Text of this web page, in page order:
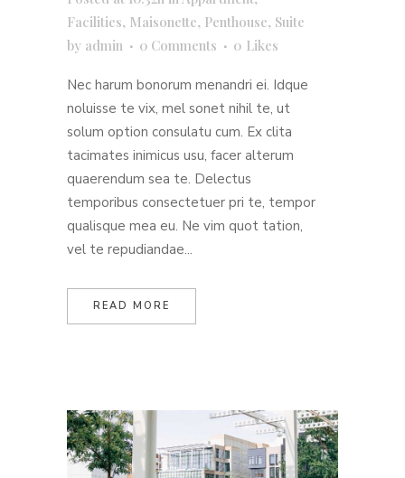
Facilities, Maisonette, Penthouse, Suite
by admin 0 Comments 0 Likes
Nec harum bonorum menandri ei. Idque
noluisse te vix, mel sonet nihil te, ut
solum option consulatu cum. Ex clita
tacimates inimicus usu, facer alterum
quaerendum sea te. Delectus
temporibus consectetuer pri te, tempor
qualisque mea eu. Ne vim quot tation,
vel te repudiandae...
READ MORE